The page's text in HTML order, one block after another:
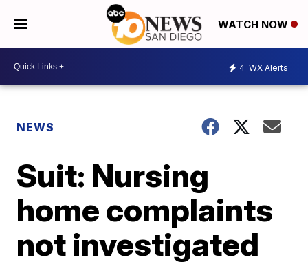
WATCH NOW
4 WX Alerts
NEWS
Suit: Nursing
home complaints
not investigated